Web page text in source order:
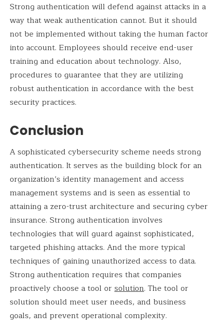
Strong authentication will defend against attacks in a
way that weak authentication cannot. But it should
not be implemented without taking the human factor
into account. Employees should receive end-user
training and education about technology. Also,
procedures to guarantee that they are utilizing
robust authentication in accordance with the best
security practices.
Conclusion
A sophisticated cybersecurity scheme needs strong
authentication. It serves as the building block for an
organization’s identity management and access
management systems and is seen as essential to
attaining a zero-trust architecture and securing cyber
insurance. Strong authentication involves
technologies that will guard against sophisticated,
targeted phishing attacks. And the more typical
techniques of gaining unauthorized access to data.
Strong authentication requires that companies
proactively choose a tool orsolution. The tool or
solution should meet user needs, and business
goals, and prevent operational complexity.